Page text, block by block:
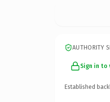
AUTHORITY
Sign in to
Established